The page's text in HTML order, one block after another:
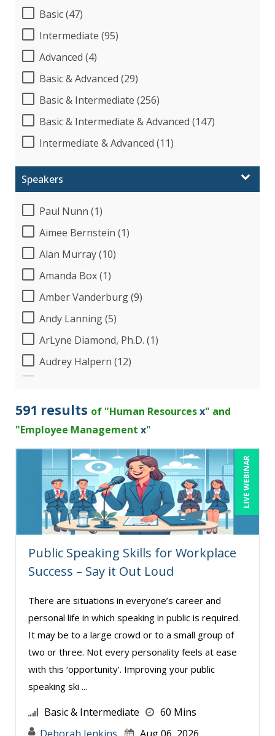
Basic (47)
Intermediate (95)
Advanced (4)
Basic & Advanced (29)
Basic & Intermediate (256)
Basic & Intermediate & Advanced (147)
Intermediate & Advanced (11)
Speakers
Paul Nunn (1)
Aimee Bernstein (1)
Alan Murray (10)
Amanda Box (1)
Amber Vanderburg (9)
Andy Lanning (5)
ArLyne Diamond, Ph.D. (1)
Audrey Halpern (12)
Beverly Beuermann-King (13)
Bob Churilla (4)
Bob McKenzie (6)
Bob Oberstein (2)
Bob Umlas (2)
Bob Verchota (7)
Brian G. Rosenberg (2)
Bruce Buchanan (1)
CA Manish Gupta (4)
Candie L. Simmons (3)
Carolyn Riggins (2)
Casper Uldriks (1)
Catherine Mattice Zundel, MA, SPHR, SHRM-
SCP (1)
Cathy Horwitz (4)
Chris DeVany (26)
591 results of "Human Resourcesx" and
"Employee Management x"
LIVE WEBINAR
Public Speaking Skills for Workplace
Success – Say it Out Loud
There are situations in everyone’s career and
personal life in which speaking in public is required.
It may be to a large crowd or to a small group of
two or three. Not every personality feels at ease
with this ‘opportunity’. Improving your public
speaking ski ...
Basic & Intermediate
60 Mins
Deborah Jenkins
Aug 06, 2026